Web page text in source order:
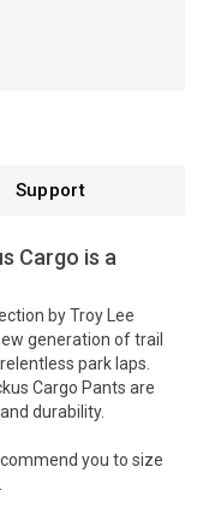
Support
Cargo is a
by Troy Lee
generation of trail
park laps.
Cargo Pants are
durability.
you to size